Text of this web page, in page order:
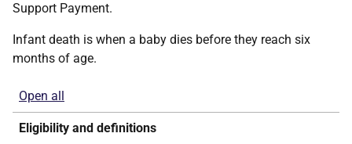
Support Payment.
Infant death is when a baby dies before they reach six
months of age.
Open all
sections
Eligibility and definitions